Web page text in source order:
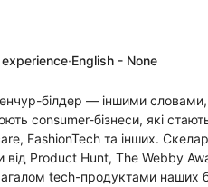
·English - None
білдер — іншими
consumer-бізнеси, які
FashionTech та інших.
від Product Hunt, The Webby
tech-продуктами наших